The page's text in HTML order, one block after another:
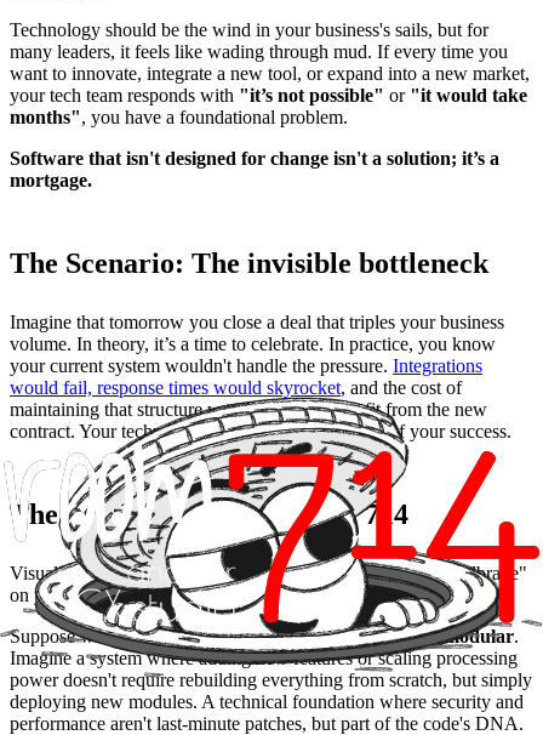
Technology should be the wind in your business's sails, but for
many leaders, it feels like wading through mud. If every time you
want to innovate, integrate a new tool, or expand into a new market,
your tech team responds with "it’s not possible" or "it would take
months", you have a foundational problem.
Software that isn't designed for change isn't a solution; it’s a
mortgage.
The Scenario: The invisible bottleneck
Imagine that tomorrow you close a deal that triples your business
volume. In theory, it’s a time to celebrate. In practice, you know
your current system wouldn't handle the pressure. Integrations
would fail, response times would skyrocket, and the cost of
maintaining that structure would eat up the profit from the new
contract. Your technology has dictated the ceiling of your success.
The Expectation with Room 714
Visualise a scenario where technology ceases to be the "handbrake"
on your ideas.
Suppose we redesign your architecture to beelastic and modular.
Imagine a system where adding new features or scaling processing
power doesn't require rebuilding everything from scratch, but simply
deploying new modules. A technical foundation where security and
performance aren't last-minute patches, but part of the code's DNA.